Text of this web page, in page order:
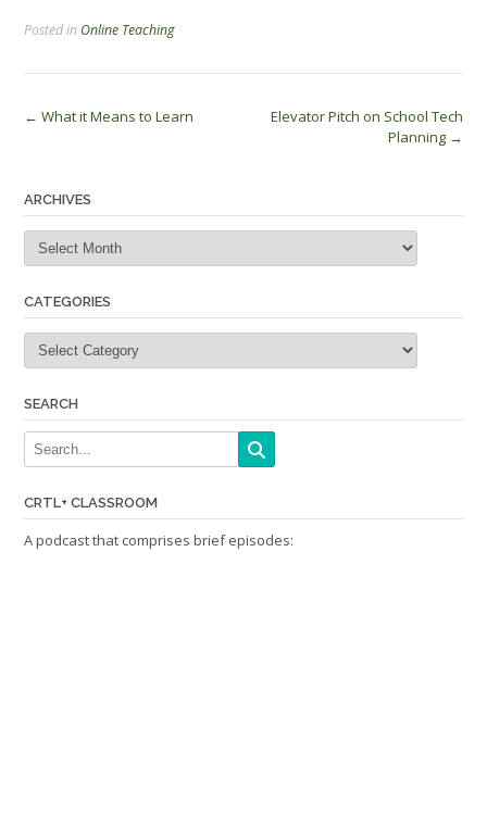
Posted in Online Teaching
Post
← What it Means to Learn
Elevator Pitch on School Tech
Planning →
ARCHIVES
Archives
CATEGORIES
Categories
SEARCH
CRTL+ CLASSROOM
A podcast that comprises brief episodes: